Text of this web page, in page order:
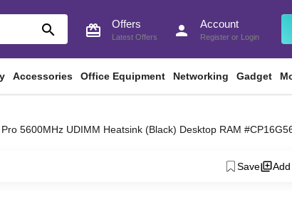
search card_giftcard Offers
Latest Offers person Account
Register or Login
Accessories Office Equipment Networking Gadget
5600MHz UDIMM Heatsink (Black) Desktop RAM
Save